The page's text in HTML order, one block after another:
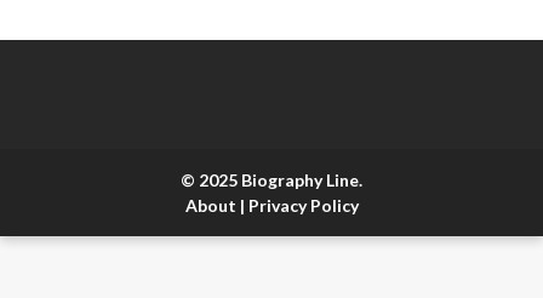
© 2025 Biography Line.
About | Privacy Policy